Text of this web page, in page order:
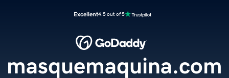
Excellent4.5 out of 5
masquemaquina.com